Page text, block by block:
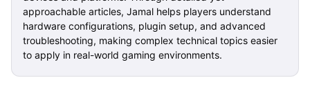
approachable articles, Jamal helps players understand
hardware configurations, plugin setup, and advanced
troubleshooting, making complex technical topics easier
to apply in real-world gaming environments.